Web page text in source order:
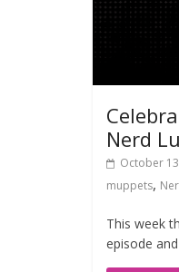
Nerd
October
muppets,
This week
episode